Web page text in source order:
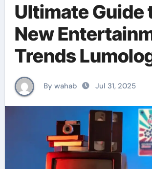
Ultimate Guide
New
Trends
Future of
Entertainment
By wahab Jul 31, 2025